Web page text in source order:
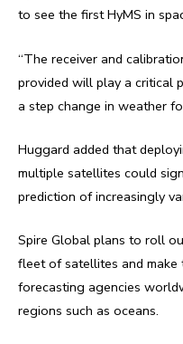
to see the first HyMS in
“The receiver and
provided will play a critical
a step change in weather
Huggard added that
multiple satellites could
prediction of increasingly
Spire Global plans to roll
fleet of satellites and make
forecasting agencies
regions such as oceans.